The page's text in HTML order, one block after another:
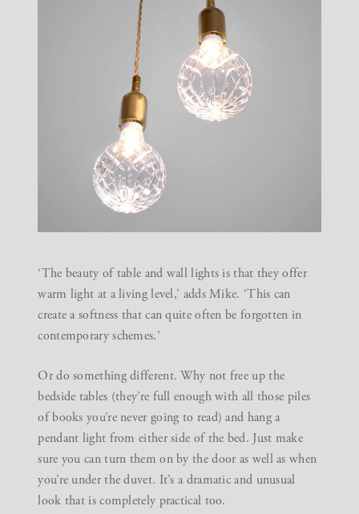
‘The beauty of table and wall lights is that they offer
warm light at a living level,’ adds Mike. ‘This can
create a softness that can quite often be forgotten in
contemporary schemes.’
Or do something different. Why not free up the
bedside tables (they’re full enough with all those piles
of books you’re never going to read) and hang a
pendant light from either side of the bed. Just make
sure you can turn them on by the door as well as when
you’re under the duvet. It’s a dramatic and unusual
look that is completely practical too.